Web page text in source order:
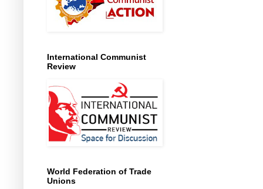
International Communist
Review
World Federation of Trade
Unions